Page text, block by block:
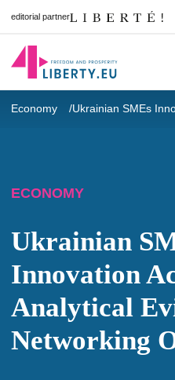
editorial partner
Economy
ECONOMY
Ukrainian
Innovation
Analytical
Networking